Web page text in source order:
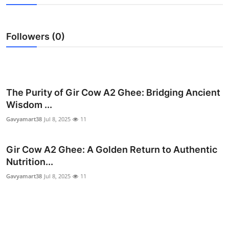
Guest Posting
Advertise with US
Business
Tech
Followers (0)
The Purity of Gir Cow A2 Ghee: Bridging Ancient
Wisdom ...
Gavyamart38 Jul 8, 2025 11
Gir Cow A2 Ghee: A Golden Return to Authentic
Nutrition...
Gavyamart38 Jul 8, 2025 11